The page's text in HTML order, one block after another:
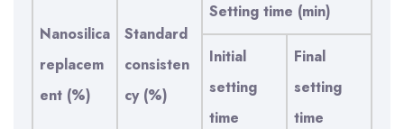
Nanosilica
replacem
ent (%)
Standard
consisten
cy (%)
Setting time (min)
Initial
setting
time
Final
setting
time